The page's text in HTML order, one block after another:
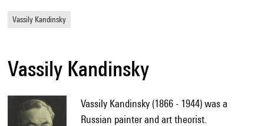
Vassily Kandinsky
Vassily Kandinsky
Vassily Kandinsky (1866 - 1944) was a
Russian painter and art theorist.